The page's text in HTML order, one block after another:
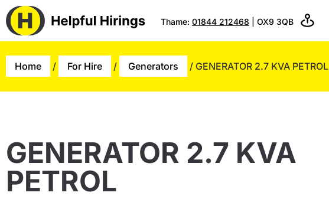
Thame: 01844 212468 | OX9 3QB
Home / For Hire / Generators / GENERATOR 2.7 KVA PETROL
GENERATOR 2.7 KVA
PETROL